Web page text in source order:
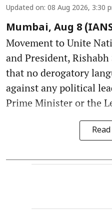
Updated on: 08 Aug 2026, 3:30
Mumbai, Aug 8
Movement to Unite
and President,
that no derogatory
against any political
Prime Minister or the